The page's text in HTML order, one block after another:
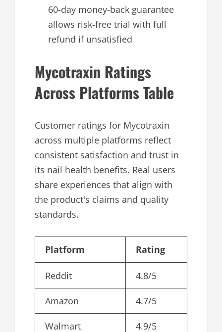
60-day money-back guarantee
allows risk-free trial with full
refund if unsatisfied
Mycotraxin Ratings
Across Platforms Table
Customer ratings for Mycotraxin
across multiple platforms reflect
consistent satisfaction and trust in
its nail health benefits. Real users
share experiences that align with
the product's claims and quality
standards.
Platform Rating
Reddit 4.8/5
Amazon 4.7/5
Walmart 4.9/5